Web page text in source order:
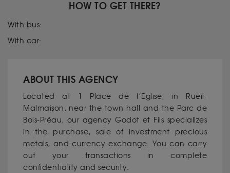
HOW TO GET THERE?
With bus:
With car:
ABOUT THIS AGENCY
Located at 1 Place de l’Eglise, in Rueil-
Malmaison, near the town hall and the Parc de
Bois-Préau, our agency Godot et Fils specializes
in the purchase, sale of investment precious
metals, and currency exchange. You can carry
out your transactions in complete
confidentiality and security.